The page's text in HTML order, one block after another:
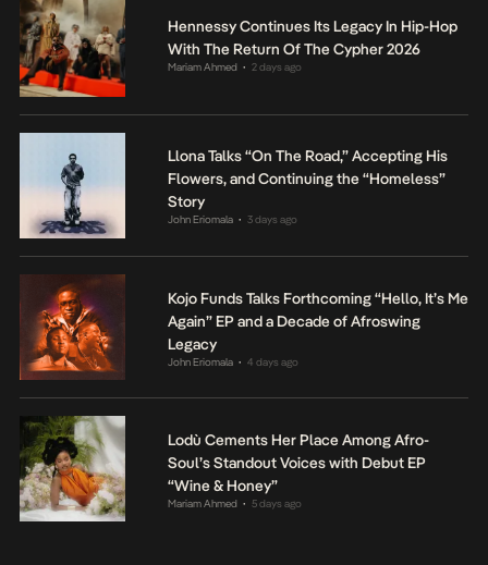
Hennessy Continues Its Legacy In Hip-Hop
With The Return Of The Cypher 2026
Mariam Ahmed • 2 days ago
Llona Talks “On The Road,” Accepting His
Flowers, and Continuing the “Homeless”
Story
John Eriomala • 3 days ago
Kojo Funds Talks Forthcoming “Hello, It’s Me
Again” EP and a Decade of Afroswing
Legacy
John Eriomala • 4 days ago
Lodù Cements Her Place Among Afro-
Soul’s Standout Voices with Debut EP
“Wine & Honey”
Mariam Ahmed • 5 days ago